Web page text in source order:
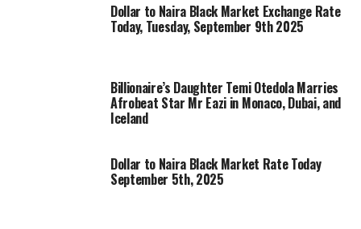
Dollar to Naira Black Market Exchange Rate
Today, Tuesday, September 9th 2025
Billionaire’s Daughter Temi Otedola Marries
Afrobeat Star Mr Eazi in Monaco, Dubai, and
Iceland
Dollar to Naira Black Market Rate Today
September 5th, 2025